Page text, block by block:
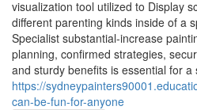
visualization tool utilized to Display
different parenting kinds inside of a
Specialist substantial-increase
planning, confirmed strategies,
and sturdy benefits is essential for a
https://
can-be-fun-for-anyone